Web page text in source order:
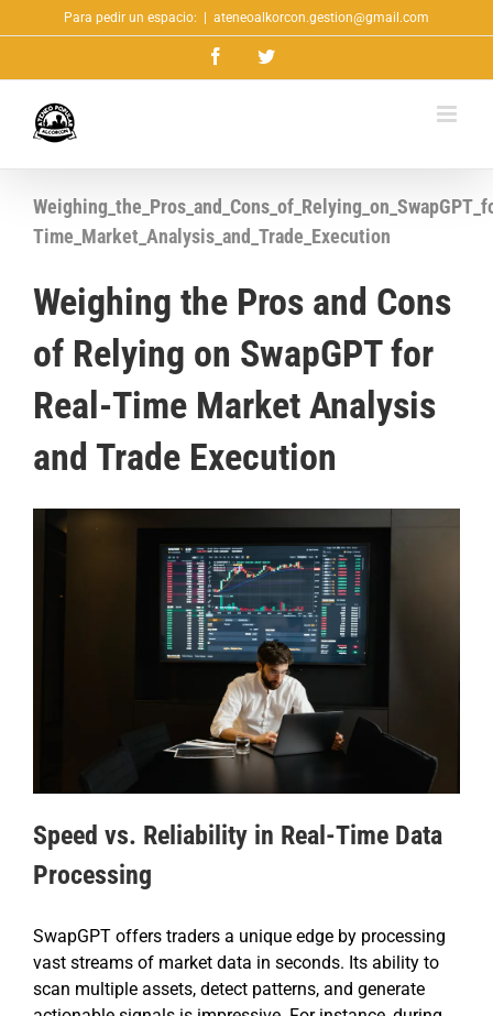
al
Para pedir un espacio: ateneoalkorcon.gestion@gmail.com
FacebookTwitter
Time_Market_Analysis_and_Trade_Execution
Weighing the Pros and Cons
of Relying on SwapGPT for
Real-Time Market Analysis
and Trade Execution
Speed vs. Reliability in Real-Time Data
Processing
SwapGPT offers traders a unique edge by processing
vast streams of market data in seconds. Its ability to
scan multiple assets, detect patterns, and generate